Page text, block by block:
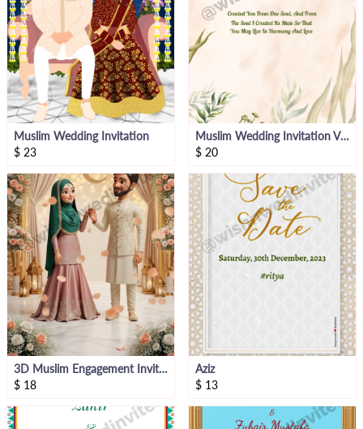
Muslim Wedding Invitation
$ 23
Muslim Wedding Invitation Video
$ 20
3D Muslim Engagement Invitation Video
$ 18
Aziz
$ 13